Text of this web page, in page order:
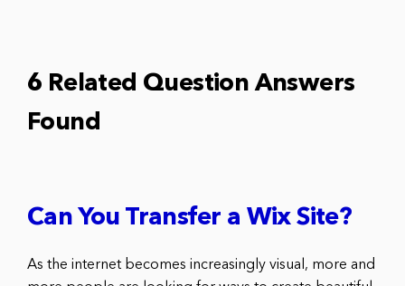
6 Related Question Answers
Found
Can You Transfer a Wix Site?
As the internet becomes increasingly visual, more and